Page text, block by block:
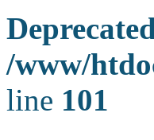
/www/
line 101